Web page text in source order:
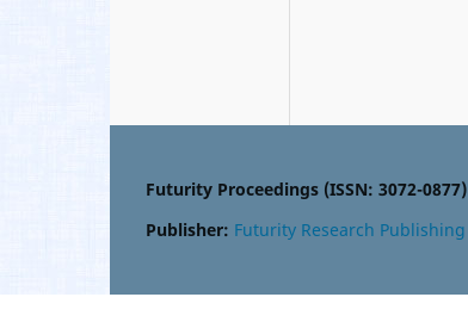
Futurity Proceedings (ISSN: 3072-0877)
Publisher: Futurity Research Publishing